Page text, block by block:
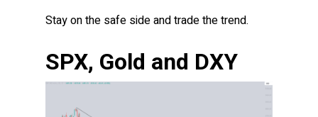
Stay on the safe side and trade the trend.
SPX, Gold and DXY